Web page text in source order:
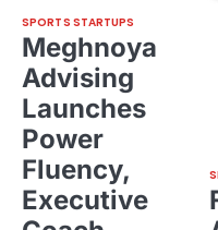
SPORTS STARTUPS
Meghnoya
Advising
Launches
Power
Fluency,
Executive